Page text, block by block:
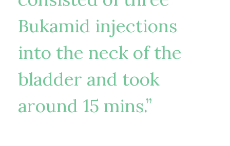
Bukamid injections
into the neck of the
bladder and took
around 15 mins.”